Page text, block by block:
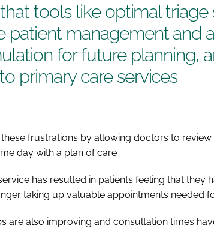
tools like optimal triage
patient management and
for future planning,
primary care services
frustrations by allowing doctors to review
day with a plan of care
has resulted in patients feeling that they
taking up valuable appointments needed
are also improving and consultation times